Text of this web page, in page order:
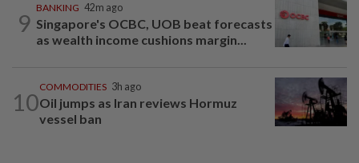
9
BANKING 42m ago
Singapore's OCBC, UOB beat forecasts
as wealth income cushions margin...
10
COMMODITIES 3h ago
Oil jumps as Iran reviews Hormuz
vessel ban